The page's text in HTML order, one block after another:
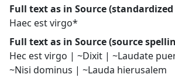
Full text as in Source
Haec est virgo*
Full text as in Source (source
Hec est virgo | ~Dixit | ~Laudate
~Nisi dominus | ~Lauda hierusalem